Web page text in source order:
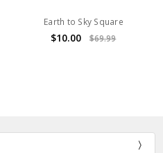
Earth to Sky Square
$10.00 $69.99